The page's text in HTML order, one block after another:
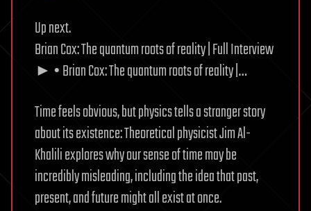
Up next.
Brian Cox: The quantum roots of reality | Full Interview
► • Brian Cox: The quantum roots of reality |…
Time feels obvious, but physics tells a stranger story
about its existence: Theoretical physicist Jim Al-
Khalili explores why our sense of time may be
incredibly misleading, including the idea that past,
present, and future might all exist at once.